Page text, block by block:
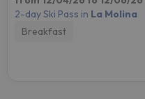
2-day Ski Pass in La Molina
Breakfast